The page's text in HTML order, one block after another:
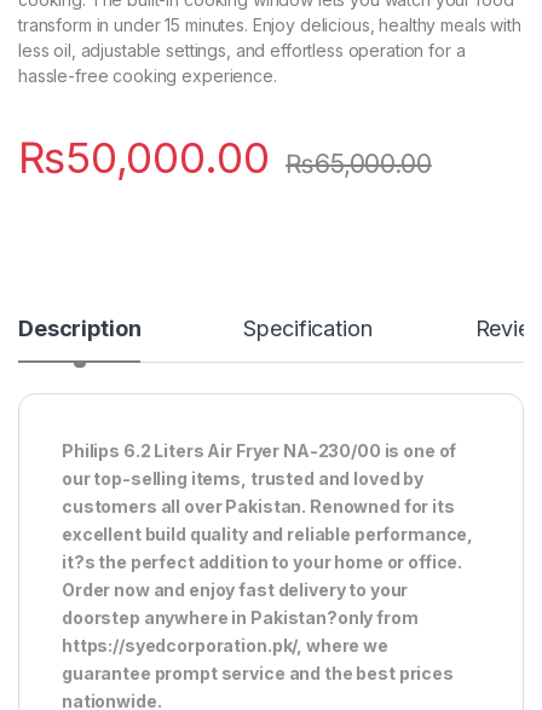
transform in under 15 minutes. Enjoy delicious, healthy meals with
less oil, adjustable settings, and effortless operation for a
hassle-free cooking experience.
₨50,000.00 ₨65,000.00
Description Specification
Philips 6.2 Liters Air Fryer NA-230/00 is one of
our top-selling items, trusted and loved by
customers all over Pakistan. Renowned for its
excellent build quality and reliable performance,
it?s the perfect addition to your home or office.
Order now and enjoy fast delivery to your
doorstep anywhere in Pakistan?only from
https://syedcorporation.pk/, where we
guarantee prompt service and the best prices
nationwide.